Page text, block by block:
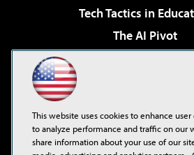
Tech Tactics in
The AI Pivot
Virtualization & Cloud
Visual Studio
This website uses cookies to enhance
to analyze performance and traffic on our
share information about your use of our